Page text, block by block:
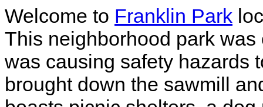
Welcome to Franklin Park
This neighborhood park
was causing safety hazards
brought down the sawmill